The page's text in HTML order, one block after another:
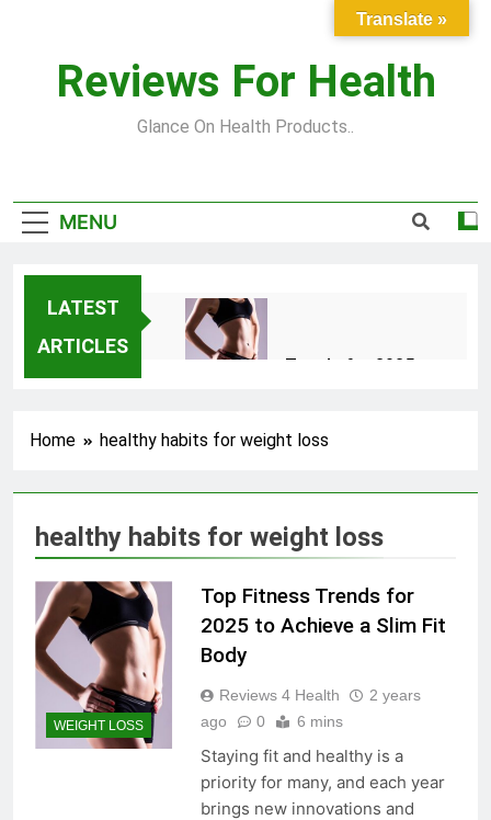
contentReviews For Health
Glance On Health Products..
MENU
LATEST
ARTICLES
Top Fitness Trends for 2025
Skin Tag Home Remedies:
Remove Skin Tags
3 Years Ago
True Vitality Keto: Unlocking
Stubborn Belly Fat
3 Years Ago
Blood Sugar: Understanding
the Basics
3 Years Ago
Home healthy habits for weight loss
healthy habits for weight loss
WEIGHT LOSS
Top Fitness Trends for
2025 to Achieve a Slim Fit
Body
Reviews 4 Health
2 years
ago
0 6 mins
Staying fit and healthy is a
priority for many, and each year
brings new innovations and
Translate »